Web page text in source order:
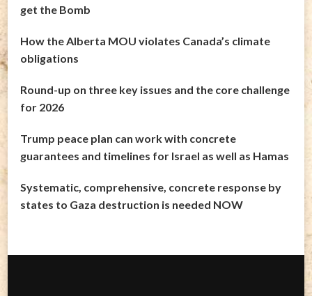
get the Bomb
How the Alberta MOU violates Canada’s climate
obligations
Round-up on three key issues and the core challenge
for 2026
Trump peace plan can work with concrete
guarantees and timelines for Israel as well as Hamas
Systematic, comprehensive, concrete response by
states to Gaza destruction is needed NOW